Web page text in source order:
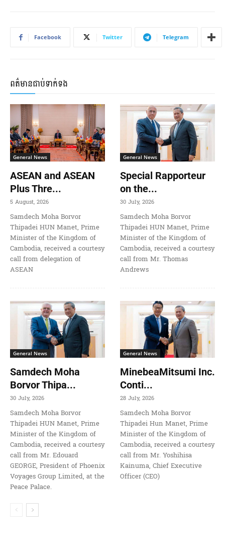
Facebook Twitter Telegram
ពត៌មានជាប់ទាក់ទង
General News
ASEAN and ASEAN
Plus Thre...
5 August, 2026
Samdech Moha Borvor
Thipadei HUN Manet, Prime
Minister of the Kingdom of
Cambodia, received a courtesy
call from delegation of
ASEAN
General News
Special Rapporteur
on the...
30 July, 2026
Samdech Moha Borvor
Thipadei HUN Manet, Prime
Minister of the Kingdom of
Cambodia, received a courtesy
call from Mr. Thomas
Andrews
General News
Samdech Moha
Borvor Thipa...
30 July, 2026
Samdech Moha Borvor
Thipadei HUN Manet, Prime
Minister of the Kingdom of
Cambodia, received a courtesy
call from Mr. Edouard
GEORGE, President of Phoenix
Voyages Group Limited, at the
Peace Palace.
General News
MinebeaMitsumi Inc.
Conti...
28 July, 2026
Samdech Moha Borvor
Thipadei Hun Manet, Prime
Minister of the Kingdom of
Cambodia, received a courtesy
call from Mr. Yoshihisa
Kainuma, Chief Executive
Officer (CEO)